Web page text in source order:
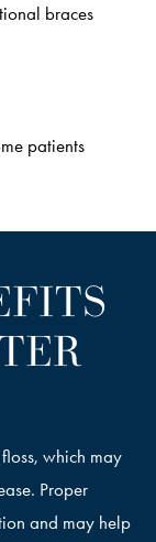
braces
patients
which may
Proper
and may help